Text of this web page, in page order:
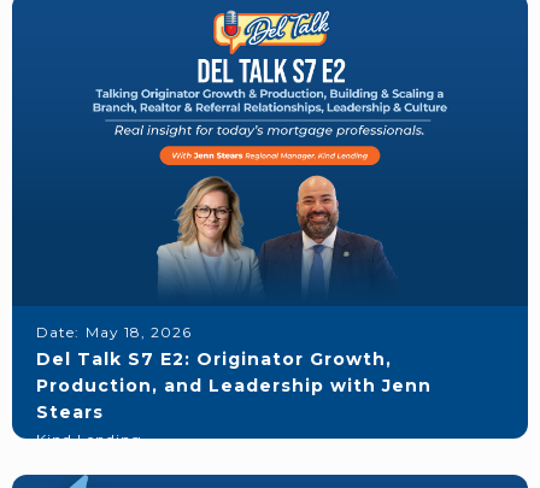
Date: May 18, 2026
Del Talk S7 E2: Originator Growth,
Production, and Leadership with Jenn
Stears
Kind Lending